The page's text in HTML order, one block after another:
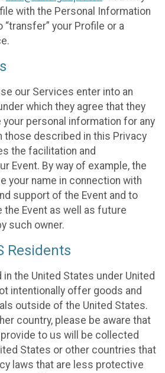
with the Personal Information
your Profile or a
our Services enter into an
which they agree that they
personal information for any
those described in this Privacy
the facilitation and
Event. By way of example, the
your name in connection with
support of the Event and to
the Event as well as future
such owner.
Residents
the United States under United
intentionally offer goods and
outside of the United States.
country, please be aware that
to us will be collected
States or other countries that
laws that are less protective